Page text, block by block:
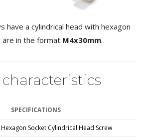
have a cylindrical head with hexagon
are in the formatM4x30mm.
SPECIFICATIONS
Hexagon Socket Cylindrical Head Screw